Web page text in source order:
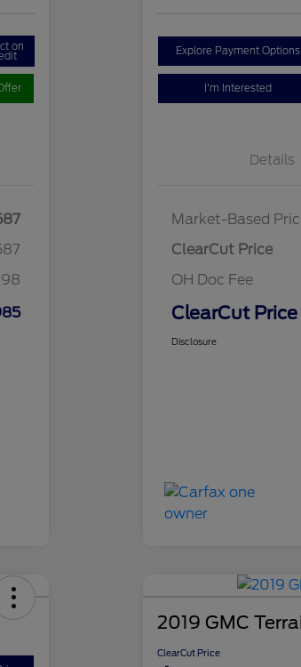
on Explore Payment Options
I'm Interested
Details
Market-Based
ClearCut Price
OH Doc Fee
ClearCut Price
Disclosure
2019 GMC
ClearCut Price